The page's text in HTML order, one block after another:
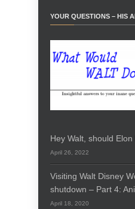
YOUR QUESTIONS – HIS
Hey Walt, should
April 26, 2022
Visiting Walt Disney
shutdown – Part 4:
April 18, 2020